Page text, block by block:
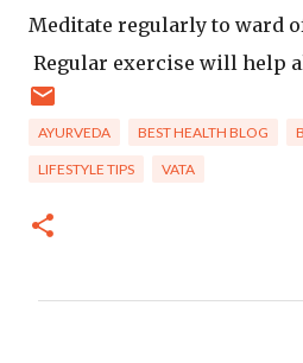
Meditate regularly to ward
Regular exercise will help
AYURVEDA BEST HEALTH BLOG
LIFESTYLE TIPS VATA